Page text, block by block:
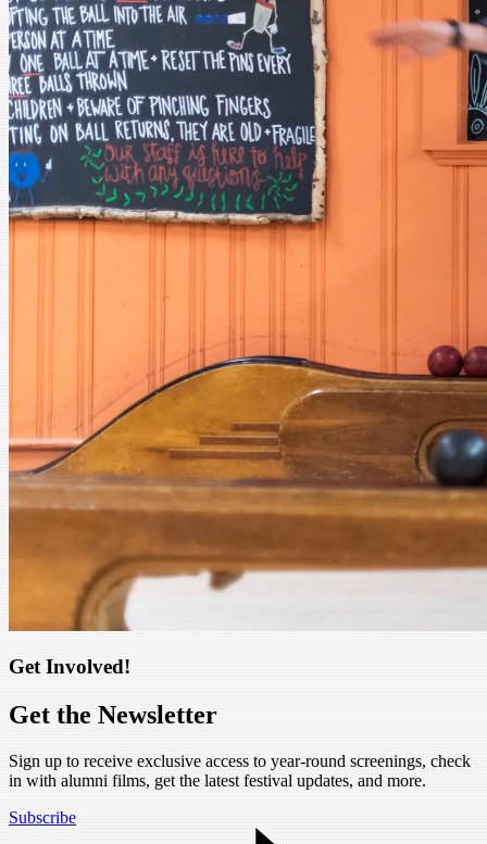
Get Involved!
Get the Newsletter
Sign up to receive exclusive access to year-round screenings, check
in with alumni films, get the latest festival updates, and more.
Subscribe